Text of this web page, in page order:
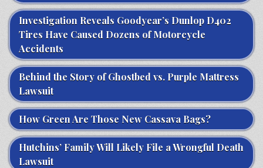
Investigation Reveals Goodyear’s Dunlop D402
Tires Have Caused Dozens of Motorcycle
Accidents
Behind the Story of Ghostbed vs. Purple Mattress
Lawsuit
How Green Are Those New Cassava Bags?
Hutchins’ Family Will Likely File a Wrongful Death
Lawsuit